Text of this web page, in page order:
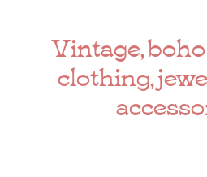
Vintage,
clothing,